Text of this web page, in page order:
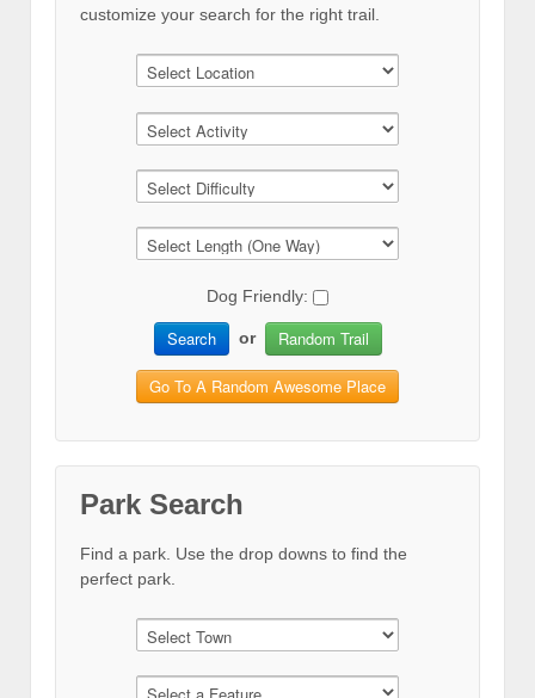
customize your search for the right trail.
Dog Friendly:
Search or Random Trail
Go To A Random Awesome Place
Park Search
Find a park. Use the drop downs to find the
perfect park.